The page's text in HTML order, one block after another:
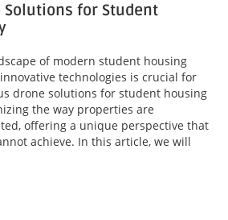
Solutions for Student
of modern student housing
technologies is crucial for
drone solutions for student housing
the way properties are
offering a unique perspective that
achieve. In this article, we will